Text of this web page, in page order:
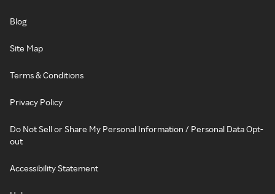
Blog
Site Map
Terms & Conditions
Privacy Policy
Do Not Sell or Share My Personal Information / Personal Data Opt-
out
Accessibility Statement